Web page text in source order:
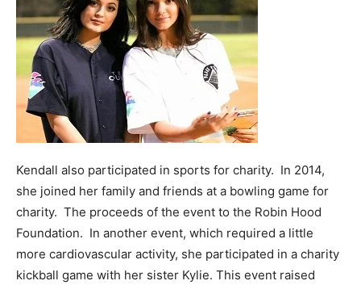
Kendall also participated in sports for charity. In 2014,
she joined her family and friends at a bowling game for
charity. The proceeds of the event to the Robin Hood
Foundation. In another event, which required a little
more cardiovascular activity, she participated in a charity
kickball game with her sister Kylie. This event raised